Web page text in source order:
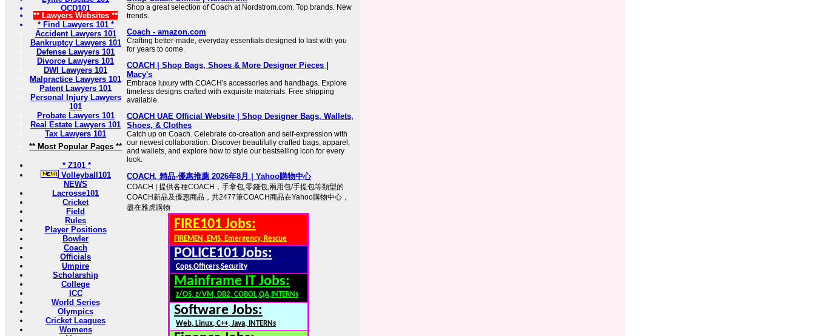
OCD101
** Lawyers Websites **
* Find Lawyers 101 *
Accident Lawyers 101
Bankruptcy Lawyers 101
Defense Lawyers 101
Divorce Lawyers 101
DWI Lawyers 101
Malpractice Lawyers 101
Patent Lawyers 101
Personal Injury Lawyers
101
Probate Lawyers 101
Real Estate Lawyers 101
Tax Lawyers 101
** Most Popular Pages **
* Z101 *
Volleyball101
NEWS
Lacrosse101
Cricket
Field
Rules
Player Positions
Bowler
Coach
Officials
Umpire
Scholarship
College
ICC
World Series
Olympics
Cricket Leagues
Womens
Shop a great selection of Coach at Nordstrom.com. Top brands. New
trends.
Coach - amazon.com
Crafting better-made, everyday essentials designed to last with you
for years to come.
COACH | Shop Bags, Shoes & More Designer Pieces |
Macy's
Embrace luxury with COACH's accessories and handbags. Explore
timeless designs crafted with exquisite materials. Free shipping
available.
COACH UAE Official Website | Shop Designer Bags, Wallets,
Shoes, & Clothes
Catch up on Coach. Celebrate co-creation and self-expression with
our newest collaboration. Discover beautifully crafted bags, apparel,
and wallets, and explore how to style our bestselling icon for every
look.
COACH, 精品-優惠推薦 2026年8月 | Yahoo購物中心
COACH | 提供各種COACH，手拿包,零錢包,兩用包/手提包等類型的
COACH新品及優惠商品，共2477筆COACH商品在Yahoo購物中心，
盡在雅虎購物
FIRE101 Jobs:
FIREMEN, EMS, Emergency, Rescue
POLICE101 Jobs:
Cops,Officers,Security
Mainframe IT Jobs:
z/OS, z/VM, DB2, COBOL,QA,INTERNs
Software Jobs:
Web, Linux, C++, Java, INTERNs